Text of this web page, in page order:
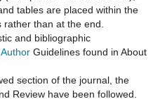
tables are placed within the
than at the end.
and bibliographic
Author Guidelines found in About
section of the journal, the
Review have been followed.